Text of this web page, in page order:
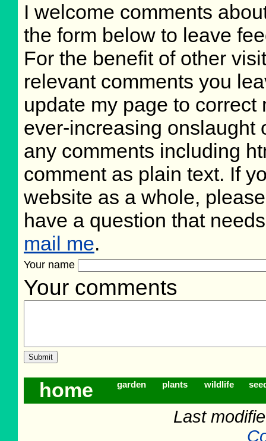
I welcome comments
the form below to leave
For the benefit of other
relevant comments you
update my page to
ever-increasing onslaught
any comments including
comment as plain text. If
website as a whole,
have a question that
mail me.
Your name
Your comments
home garden plants wildlife
Last